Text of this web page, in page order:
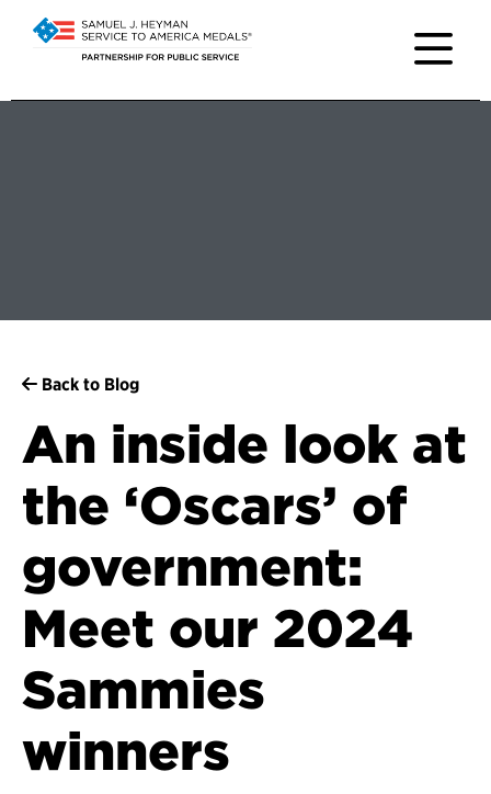
Back to Blog
An inside look at
the ‘Oscars’ of
government:
Meet our 2024
Sammies
winners